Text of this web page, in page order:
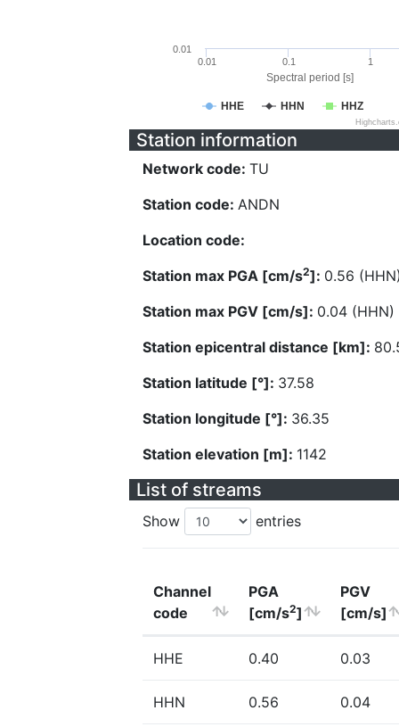
Spectral period [s]
HHE HHN HHZ
0.01 0.1 1
0.01
Station information
Network code: TU
Station code: ANDN
Location code:
Station max PGA [cm/s2]: 0.56
Station max PGV [cm/s]: 0.04 (HHN)
Station epicentral distance [km]:
Station latitude [°]: 37.58
Station longitude [°]: 36.35
Station elevation [m]: 1142
List of streams
Show entries
Channel
code
PGA
[cm/s2]
PGV
[cm/s]
HHE 0.40 0.03
HHN 0.56 0.04